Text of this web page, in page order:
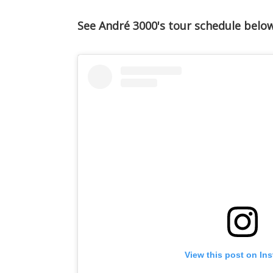
See André 3000's tour schedule
View this post on